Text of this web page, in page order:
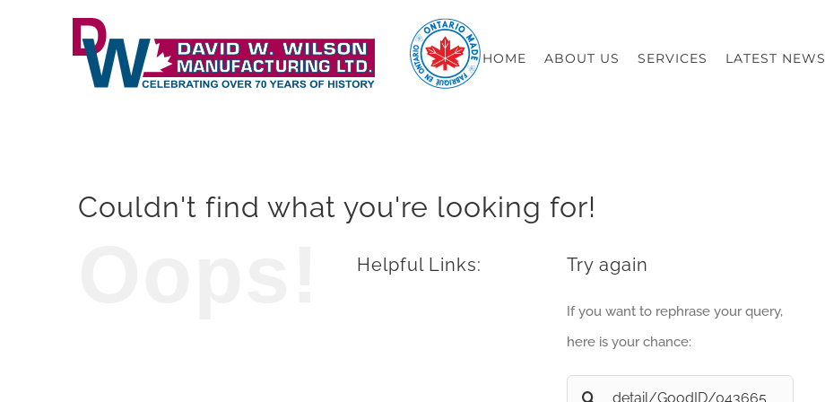
HOME ABOUT US SERVICES LATEST NEWS
Couldn't find what you're looking for!
Helpful Links: Try again
If you want to rephrase your query,
here is your chance:
Search